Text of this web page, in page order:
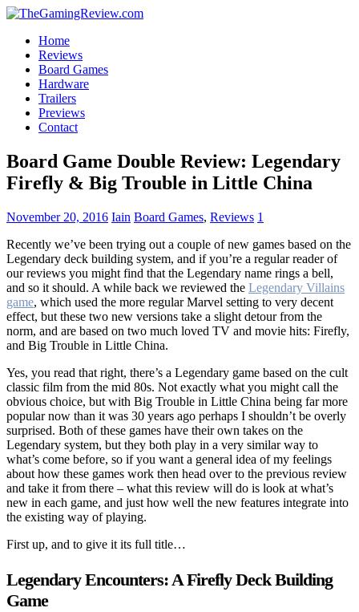
Home
Reviews
Board Games
Hardware
Trailers
Previews
Contact
Board Game Double Review: Legendary
Firefly & Big Trouble in Little China
November 20, 2016 Iain Board Games, Reviews 1
Recently we’ve been trying out a couple of new games based on the
Legendary deck building system, and if you’re a regular reader of
our reviews you might find that the Legendary name rings a bell,
and so it should. A while back we reviewed the Legendary Villains
game, which used the more regular Marvel setting to very decent
effect, but these two new versions take a slight detour from the
norm, and are based on two much loved TV and movie hits: Firefly,
and Big Trouble in Little China.
Yes, you read that right, there’s a Legendary game based on the cult
classic film from the mid 80s. Not exactly what you might call the
obvious choice, but with Big Trouble in Little China being far more
popular now than it was 30 years ago perhaps I shouldn’t be overly
surprised. Both of these games have their own takes on the
Legendary system, but they both play in a very similar way to
what’s come before, so if you want a general idea of my feelings
about how these games work then head over to the previous review
and take it from there – what this review will do is look at what’s
new in each game, and just how well the new features integrate into
the existing way of playing.
First up, and to give it its full title…
Legendary Encounters: A Firefly Deck Building
Game